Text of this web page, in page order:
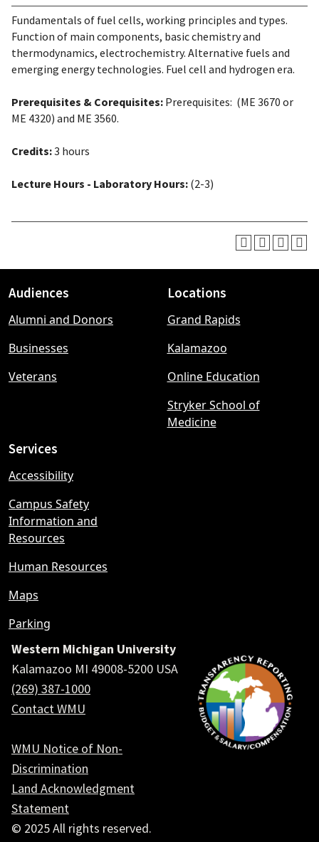
Fundamentals of fuel cells, working principles and types.
Function of main components, basic chemistry and
thermodynamics, electrochemistry. Alternative fuels and
emerging energy technologies. Fuel cell and hydrogen era.
Prerequisites & Corequisites: Prerequisites: (ME 3670 or
ME 4320) and ME 3560.
Credits:3 hours
Lecture Hours - Laboratory Hours: (2-3)
Footer
menu
Audiences
Alumni and Donors
Businesses
Veterans
Locations
Grand Rapids
Kalamazoo
Online Education
Stryker School of
Medicine
Services
Accessibility
Campus Safety
Information and
Resources
Human Resources
Maps
Parking
Western Michigan University
Kalamazoo MI 49008-5200 USA
(269) 387-1000
Contact WMU
WMU Notice of Non-
Discrimination
Land Acknowledgment
Statement
© 2025 All rights reserved.